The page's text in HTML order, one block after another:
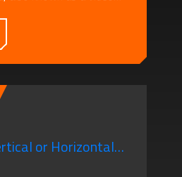
or Horizontal